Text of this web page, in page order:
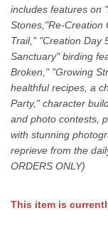
includes features on
Stones,"Re-Creation
Trail," "Creation Day
Sanctuary" birding
Broken," "Growing
healthful recipes, a
Party," character
and photo contests,
with stunning
reprieve from the
ORDERS ONLY)
This item is